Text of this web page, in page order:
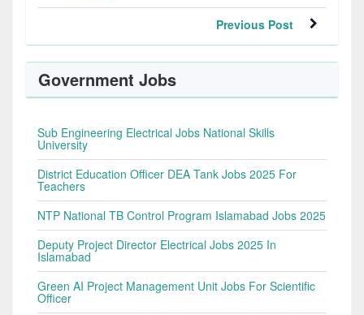
Previous Post
Government Jobs
Sub Engineering Electrical Jobs National Skills
University
District Education Officer DEA Tank Jobs 2025 For
Teachers
NTP National TB Control Program Islamabad Jobs 2025
Deputy Project Director Electrical Jobs 2025 In
Islamabad
Green AI Project Management Unit Jobs For Scientific
Officer